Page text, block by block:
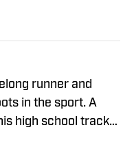
runner and
in the sport. A
high school track
Fullerton on